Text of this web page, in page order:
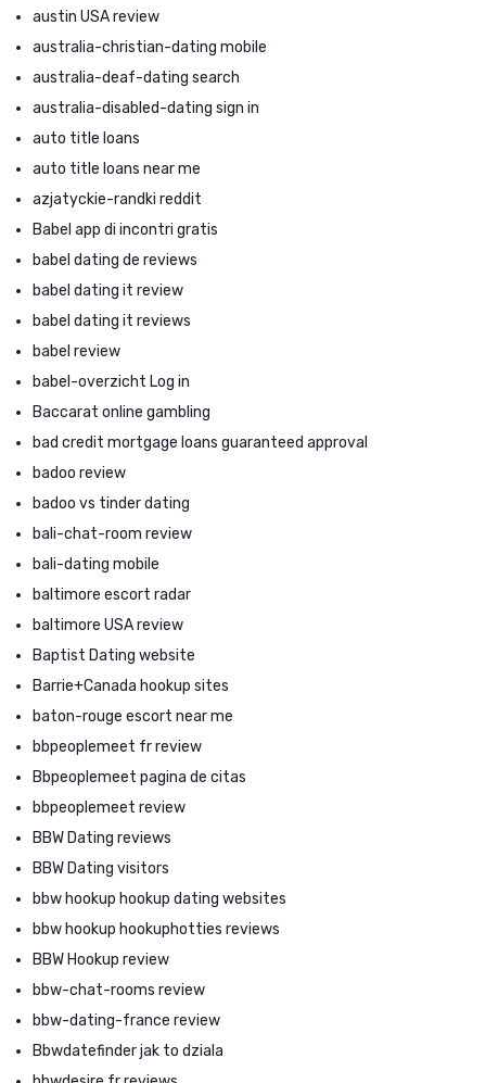
austin USA review
australia-christian-dating mobile
australia-deaf-dating search
australia-disabled-dating sign in
auto title loans
auto title loans near me
azjatyckie-randki reddit
Babel app di incontri gratis
babel dating de reviews
babel dating it review
babel dating it reviews
babel review
babel-overzicht Log in
Baccarat online gambling
bad credit mortgage loans guaranteed approval
badoo review
badoo vs tinder dating
bali-chat-room review
bali-dating mobile
baltimore escort radar
baltimore USA review
Baptist Dating website
Barrie+Canada hookup sites
baton-rouge escort near me
bbpeoplemeet fr review
Bbpeoplemeet pagina de citas
bbpeoplemeet review
BBW Dating reviews
BBW Dating visitors
bbw hookup hookup dating websites
bbw hookup hookuphotties reviews
BBW Hookup review
bbw-chat-rooms review
bbw-dating-france review
Bbwdatefinder jak to dziala